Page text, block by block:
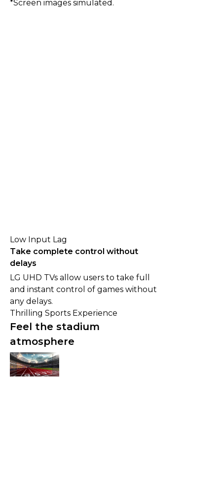
*Screen images simulated.
Low Input Lag
Take complete control without
delays
LG UHD TVs allow users to take full
and instant control of games without
any delays.
Thrilling Sports Experience
Feel the stadium
atmosphere